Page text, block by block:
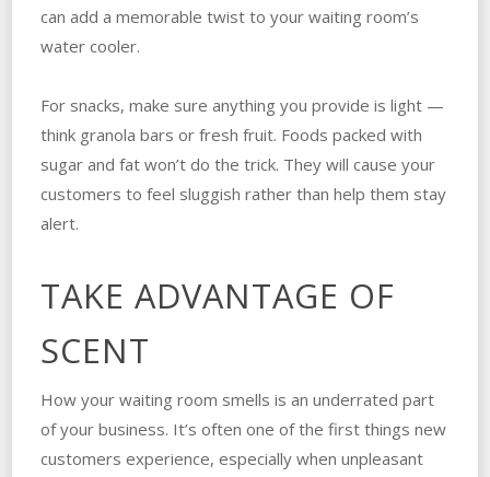
can add a memorable twist to your waiting room’s
water cooler.
For snacks, make sure anything you provide is light —
think granola bars or fresh fruit. Foods packed with
sugar and fat won’t do the trick. They will cause your
customers to feel sluggish rather than help them stay
alert.
TAKE ADVANTAGE OF
SCENT
How your waiting room smells is an underrated part
of your business. It’s often one of the first things new
customers experience, especially when unpleasant